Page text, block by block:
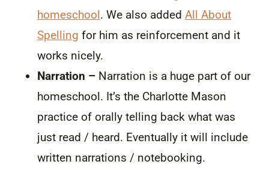
homeschool. We also added All About
Spelling for him as reinforcement and it
works nicely.
Narration – Narration is a huge part of our
homeschool. It’s the Charlotte Mason
practice of orally telling back what was
just read / heard. Eventually it will include
written narrations / notebooking.